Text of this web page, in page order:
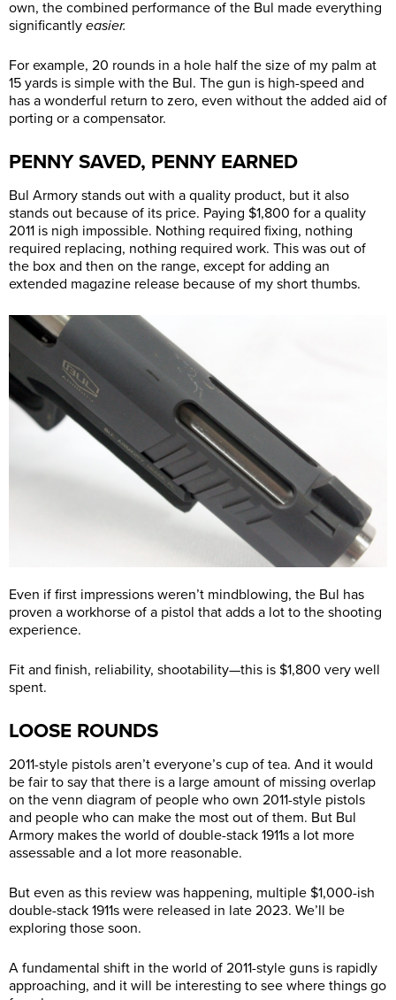
own, the combined performance of the Bul made everything
significantly easier.
For example, 20 rounds in a hole half the size of my palm at
15 yards is simple with the Bul. The gun is high-speed and
has a wonderful return to zero, even without the added aid of
porting or a compensator.
PENNY SAVED, PENNY EARNED
Bul Armory stands out with a quality product, but it also
stands out because of its price. Paying $1,800 for a quality
2011 is nigh impossible. Nothing required fixing, nothing
required replacing, nothing required work. This was out of
the box and then on the range, except for adding an
extended magazine release because of my short thumbs.
Even if first impressions weren’t mindblowing, the Bul has
proven a workhorse of a pistol that adds a lot to the shooting
experience.
Fit and finish, reliability, shootability—this is $1,800 very well
spent.
LOOSE ROUNDS
2011-style pistols aren’t everyone’s cup of tea. And it would
be fair to say that there is a large amount of missing overlap
on the venn diagram of people who own 2011-style pistols
and people who can make the most out of them. But Bul
Armory makes the world of double-stack 1911s a lot more
assessable and a lot more reasonable.
But even as this review was happening, multiple $1,000-ish
double-stack 1911s were released in late 2023. We’ll be
exploring those soon.
A fundamental shift in the world of 2011-style guns is rapidly
approaching, and it will be interesting to see where things go